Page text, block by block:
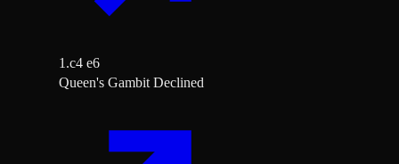
1.c4 e6
Queen's Gambit Declined